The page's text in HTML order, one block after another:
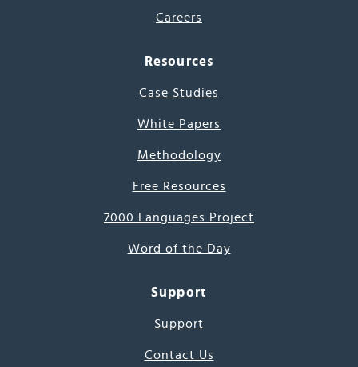
Careers
Resources
Case Studies
White Papers
Methodology
Free Resources
7000 Languages Project
Word of the Day
Support
Support
Contact Us